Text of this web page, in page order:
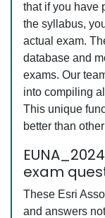
that if you have
the syllabus,
actual exam.
database and
exams. Our
into compiling
This unique
better than
exam
These Esri
and answers